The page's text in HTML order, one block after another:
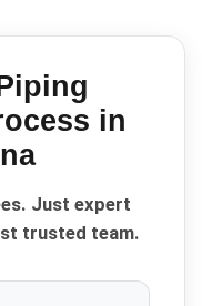
in
Just expert
trusted team.